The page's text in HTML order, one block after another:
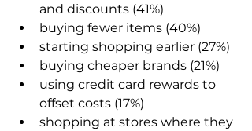
and discounts (41%)
buying fewer items (40%)
starting shopping earlier (27%)
buying cheaper brands (21%)
using credit card rewards to
offset costs (17%)
shopping at stores where they